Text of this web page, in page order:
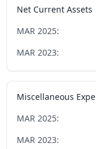
Net Current Assets
MAR 2025:
MAR 2023:
Miscellaneous
MAR 2025:
MAR 2023: